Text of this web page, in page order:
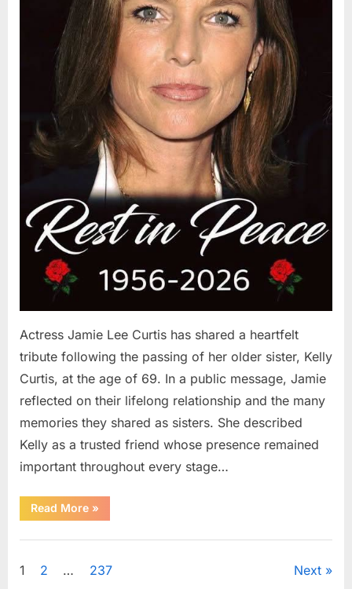
Actress Jamie Lee Curtis has shared a heartfelt
tribute following the passing of her older sister, Kelly
Curtis, at the age of 69. In a public message, Jamie
reflected on their lifelong relationship and the many
memories they shared as sisters. She described
Kelly as a trusted friend whose presence remained
important throughout every stage…
Read More“Jamie
Lee
Shares
to
»
Posts
1 2 … 237 Next